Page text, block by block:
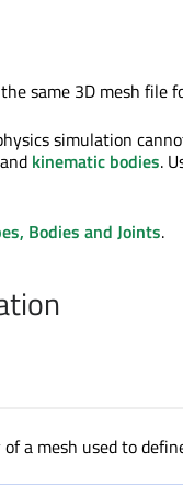
same 3D mesh file
simulation
and kinematic bodies.
Bodies and Joints.
a mesh used to